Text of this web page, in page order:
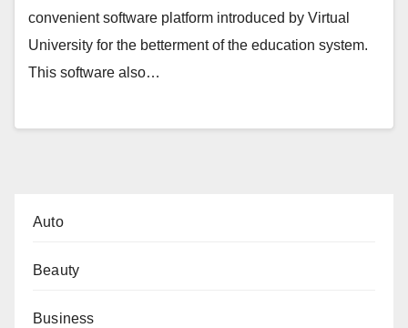
convenient software platform introduced by Virtual
University for the betterment of the education system.
This software also…
Auto
Beauty
Business